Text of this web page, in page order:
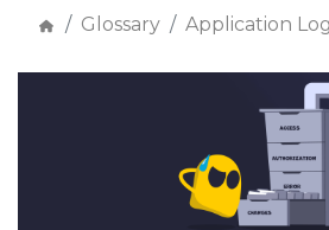
Glossary Application Log